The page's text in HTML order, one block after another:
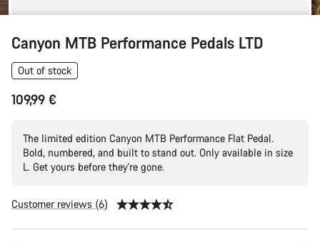
Canyon MTB Performance Pedals LTD
Out of stock
109,99 €
The limited edition Canyon MTB Performance Flat Pedal.
Bold, numbered, and built to stand out. Only available in size
L. Get yours before they're gone.
Customer reviews (6)